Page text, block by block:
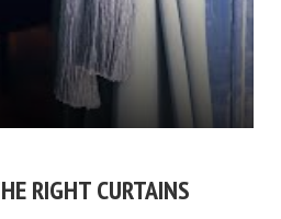
RIGHT CURTAINS